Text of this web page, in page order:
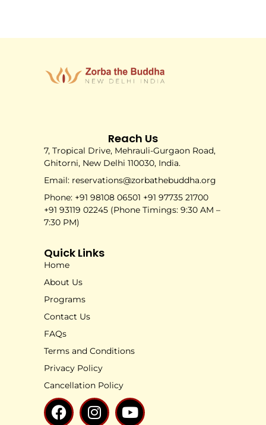
Reach Us
7, Tropical Drive, Mehrauli-Gurgaon Road,
Ghitorni, New Delhi 110030, India.
Email: reservations@zorbathebuddha.org
Phone: +91 98108 06501 +91 97735 21700
+91 93119 02245 (Phone Timings: 9:30 AM –
7:30 PM)
Quick Links
Home
About Us
Programs
Contact Us
FAQs
Terms and Conditions
Privacy Policy
Cancellation Policy